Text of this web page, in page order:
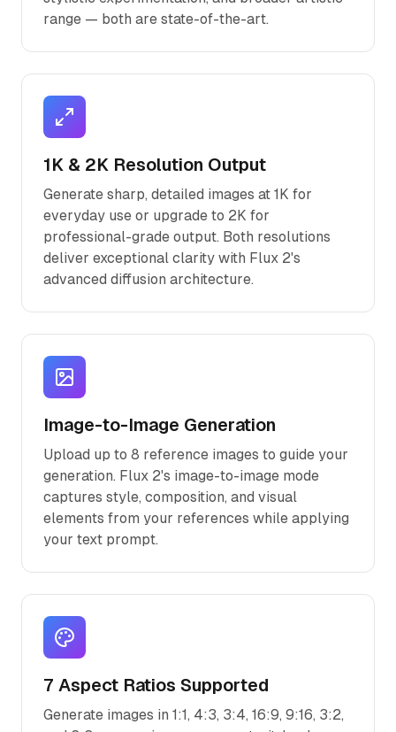
range — both are state-of-the-art.
1K & 2K Resolution Output
Generate sharp, detailed images at 1K for
everyday use or upgrade to 2K for
professional-grade output. Both resolutions
deliver exceptional clarity with Flux 2's
advanced diffusion architecture.
Image-to-Image Generation
Upload up to 8 reference images to guide your
generation. Flux 2's image-to-image mode
captures style, composition, and visual
elements from your references while applying
your text prompt.
7 Aspect Ratios Supported
Generate images in 1:1, 4:3, 3:4, 16:9, 9:16, 3:2,